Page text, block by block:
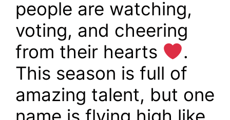
people are watching,
voting, and cheering
from their hearts
.
This season is full of
amazing talent, but one